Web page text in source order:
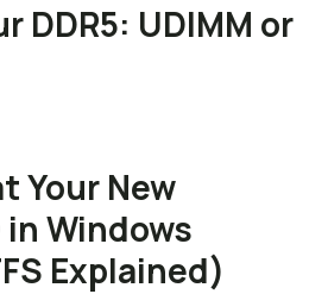
DDR5: UDIMM or
Your New
Windows
Explained)